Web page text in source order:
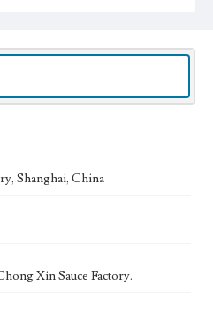
Shanghai, China
Xin Sauce Factory.